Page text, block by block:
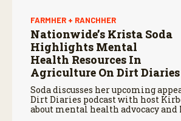
FARMHER + RANCHHER
Nationwide’s Krista Soda
Highlights Mental
Health Resources In
Agriculture On Dirt Diaries
Soda discusses her upcoming
Dirt Diaries podcast with host
about mental health advocacy and